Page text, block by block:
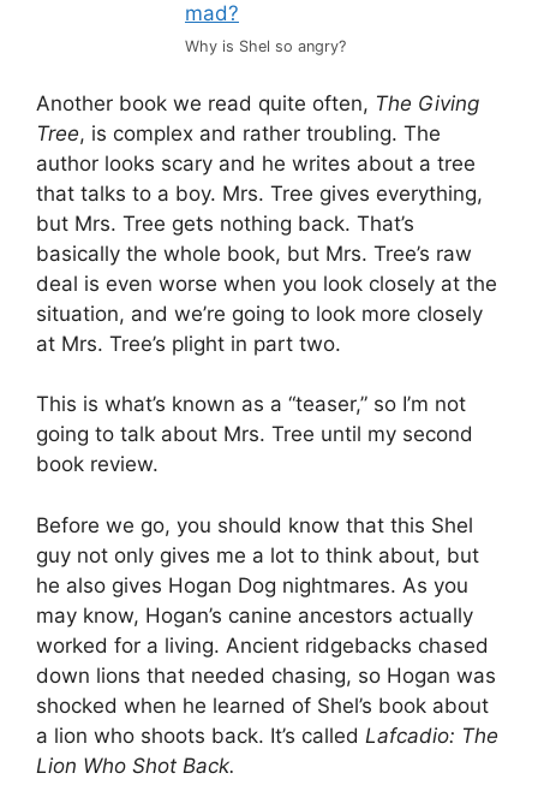
Why is Shel so angry?
Another book we read quite often, The Giving
Tree, is complex and rather troubling. The
author looks scary and he writes about a tree
that talks to a boy. Mrs. Tree gives everything,
but Mrs. Tree gets nothing back. That’s
basically the whole book, but Mrs. Tree’s raw
deal is even worse when you look closely at the
situation, and we’re going to look more closely
at Mrs. Tree’s plight in part two.
This is what’s known as a “teaser,” so I’m not
going to talk about Mrs. Tree until my second
book review.
Before we go, you should know that this Shel
guy not only gives me a lot to think about, but
he also gives Hogan Dog nightmares. As you
may know, Hogan’s canine ancestors actually
worked for a living. Ancient ridgebacks chased
down lions that needed chasing, so Hogan was
shocked when he learned of Shel’s book about
a lion who shoots back. It’s called Lafcadio: The
Lion Who Shot Back.